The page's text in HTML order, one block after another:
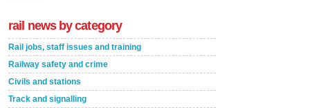
rail news by category
Rail jobs, staff issues and training
Railway safety and crime
Civils and stations
Track and signalling